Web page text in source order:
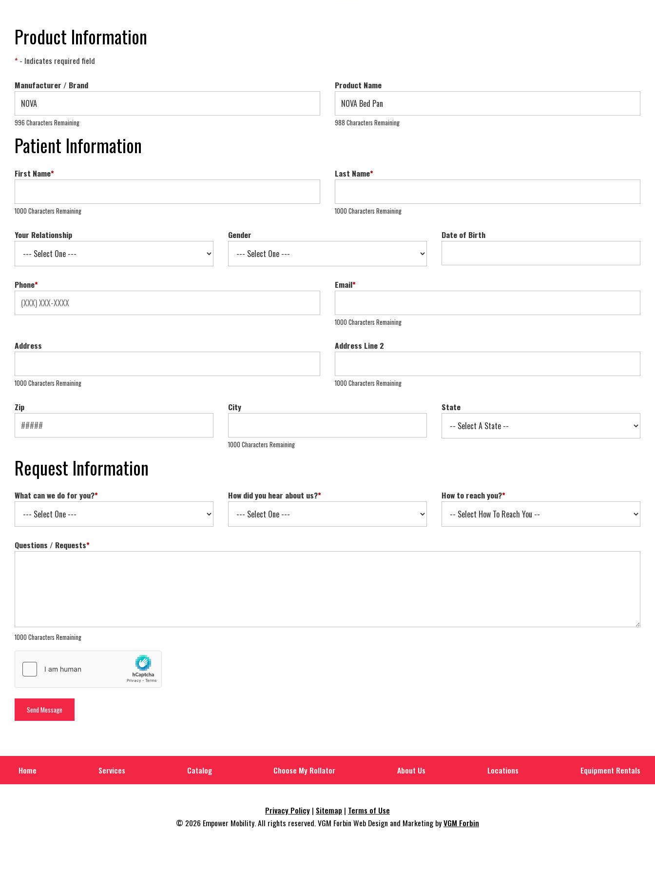
Product Information
* - Indicates required field
Manufacturer / Brand
996 Characters Remaining
Product Name
988 Characters Remaining
Patient Information
First Name*
1000 Characters Remaining
Last Name*
1000 Characters Remaining
Your Relationship Gender Date of Birth
Phone* Email*
1000 Characters Remaining
Address
1000 Characters Remaining
Address Line 2
1000 Characters Remaining
Zip City
1000 Characters Remaining
State
Request Information
What can we do for you?* How did you hear about us?* How to reach you?*
Questions / Requests*
1000 Characters Remaining
Home Services Catalog Choose My Rollator About Us Locations Equipment Rentals
Privacy Policy | Sitemap | Terms of Use
© 2026 Empower Mobility. All rights reserved. VGM Forbin Web Design and Marketing byVGM Forbin